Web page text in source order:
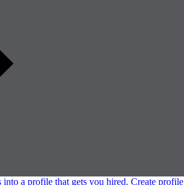
a profile that gets you hired. Create profile